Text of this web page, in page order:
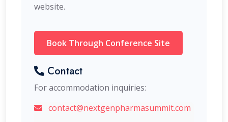
website.
Book Through Conference Site
Contact
For accommodation inquiries:
contact@nextgenpharmasummit.com